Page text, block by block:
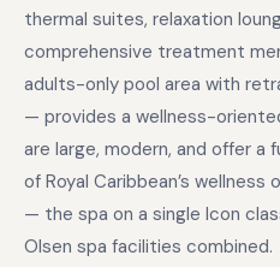
thermal suites, relaxation
comprehensive treatment
adults-only pool area with
— provides a wellness-
are large, modern, and offer a
of Royal Caribbean’s wellness
— the spa on a single Icon
Olsen spa facilities combined.